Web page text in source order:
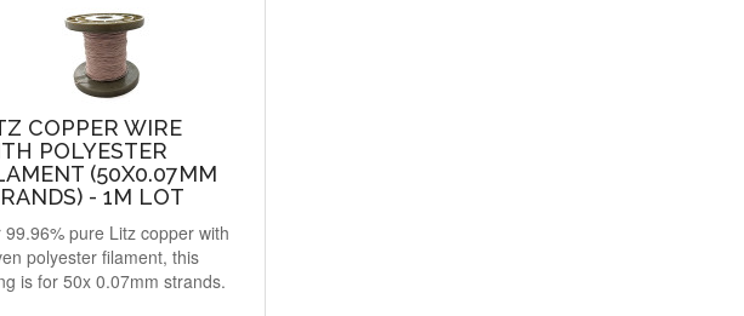
COPPER WIRE
POLYESTER
(50X0.07MM
- 1M LOT
99.96% pure Litz copper with
polyester filament, this
is for 50x 0.07mm strands.